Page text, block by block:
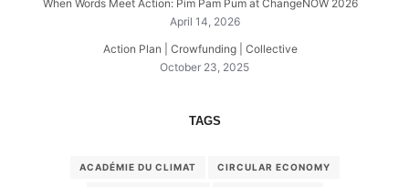
When Words Meet Action: Pim Pam Pum at ChangeNOW 2026
April 14, 2026
Action Plan | Crowfunding | Collective
October 23, 2025
TAGS
ACADÉMIE DU CLIMAT CIRCULAR ECONOMY